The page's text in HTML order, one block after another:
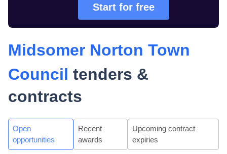
Start for free
Midsomer Norton Town
Council tenders &
contracts
Open
opportunities
Recent
awards
Upcoming contract
expiries